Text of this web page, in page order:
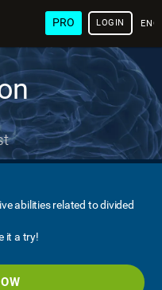
PRO LOGIN
abilities related to divided
it a try!